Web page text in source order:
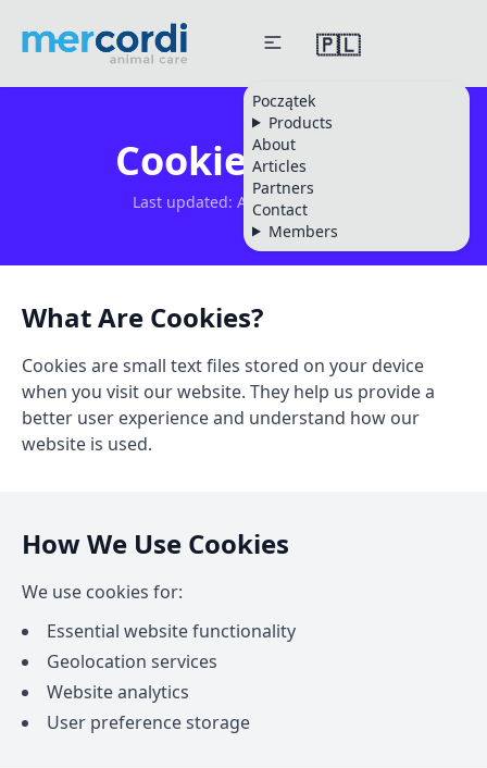
Początek
Products
About
Articles
Partners
Contact
Members
🇵🇱
Cookie Policy
Last updated: August 08, 2026
What Are Cookies?
Cookies are small text files stored on your device
when you visit our website. They help us provide a
better user experience and understand how our
website is used.
How We Use Cookies
We use cookies for:
Essential website functionality
Geolocation services
Website analytics
User preference storage